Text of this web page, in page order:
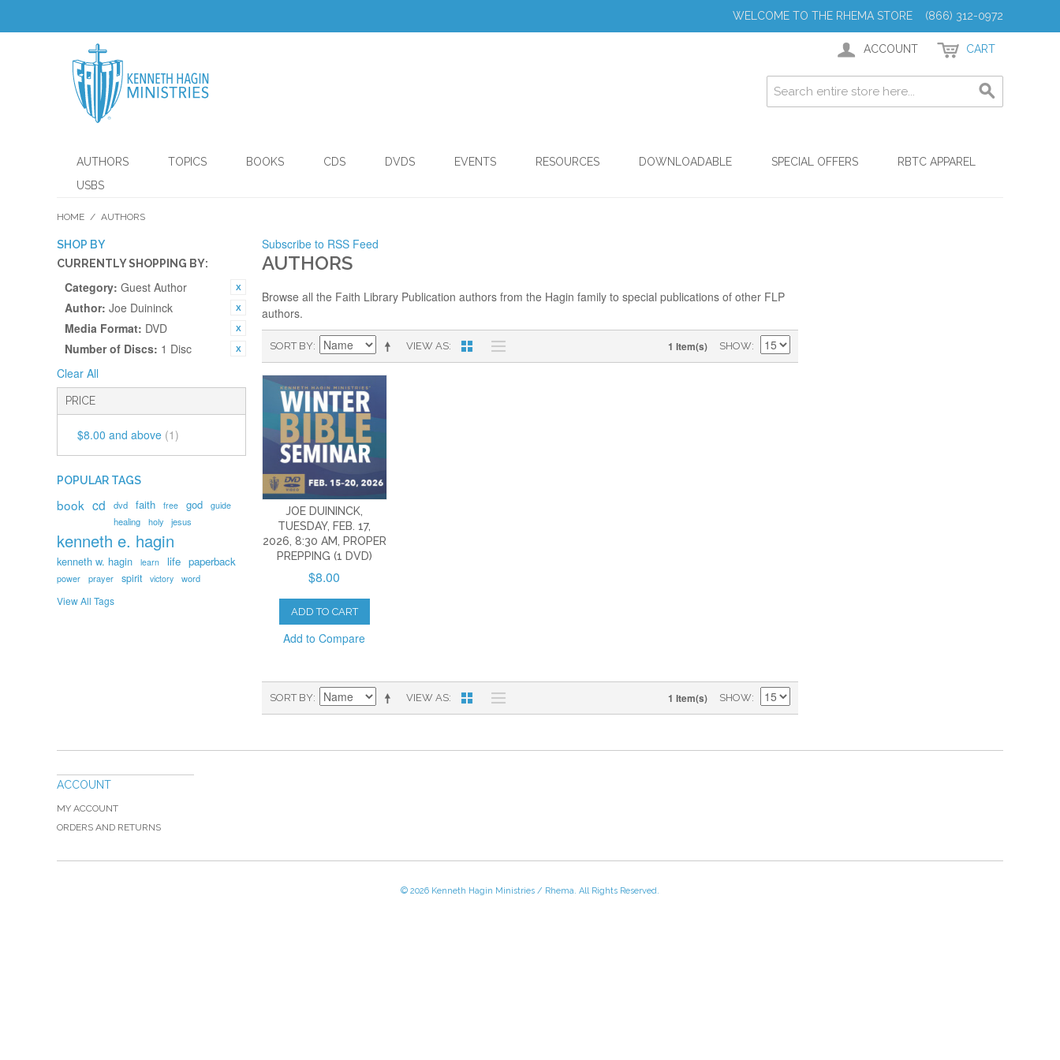
WELCOME TO THE RHEMA STORE (866) 312-0972
ACCOUNT CART
AUTHORS TOPICS BOOKS CDS DVDS EVENTS RESOURCES DOWNLOADABLE SPECIAL OFFERS
RBTC APPAREL
USBS
HOME / AUTHORS
SHOP BY
CURRENTLY SHOPPING BY:
Category: Guest Author
Author: Joe Duininck
Media Format: DVD
Number of Discs: 1 Disc
Clear All
PRICE
$8.00 and above (1)
Subscribe to RSS Feed
AUTHORS
Browse all the Faith Library Publication authors from the Hagin family to special publications of other FLP
authors.
VIEW AS
SORT BY 1 Item(s) SHOW
JOE DUININCK,
TUESDAY, FEB. 17,
2026, 8:30 AM, PROPER
PREPPING (1 DVD)
$8.00
ADD TO CART
Add to Compare
VIEW AS
SORT BY 1 Item(s) SHOW
POPULAR TAGS
book cd dvd faith free god guide
healing holy jesus
kenneth e. hagin
kenneth w. hagin learn life paperback
power prayer spirit victory word
View All Tags
ACCOUNT
MY ACCOUNT
ORDERS AND RETURNS
© 2026 Kenneth Hagin Ministries / Rhema. All Rights Reserved.